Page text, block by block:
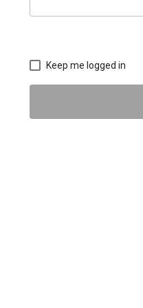
Keep me logged in